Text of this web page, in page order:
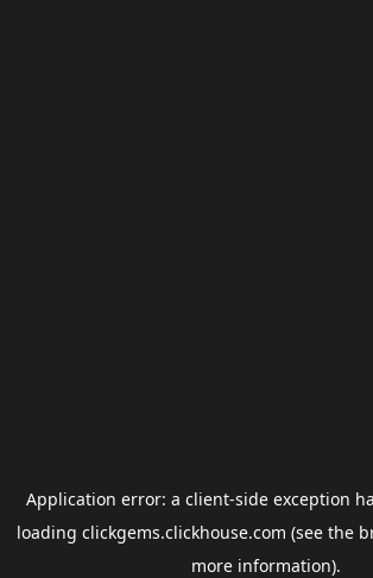
Application error: a client-side exception
loading clickgems.clickhouse.com (see the
more information).